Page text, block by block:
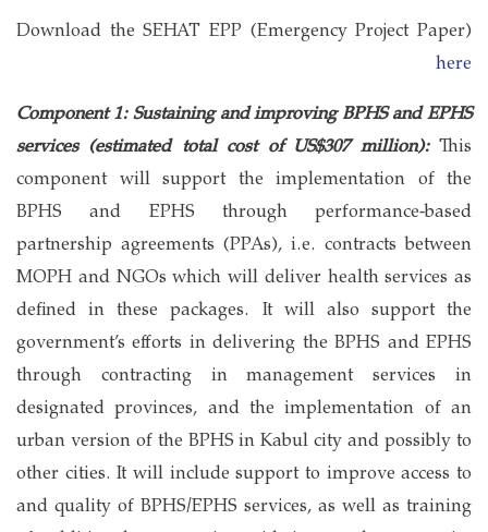
Download the SEHAT EPP (Emergency Project Paper)
here
Component 1: Sustaining and improving BPHS and EPHS
services (estimated total cost of US$307 million): This
component will support the implementation of the
BPHS and EPHS through performance-based
partnership agreements (PPAs), i.e. contracts between
MOPH and NGOs which will deliver health services as
defined in these packages. It will also support the
government’s efforts in delivering the BPHS and EPHS
through contracting in management services in
designated provinces, and the implementation of an
urban version of the BPHS in Kabul city and possibly to
other cities. It will include support to improve access to
and quality of BPHS/EPHS services, as well as training